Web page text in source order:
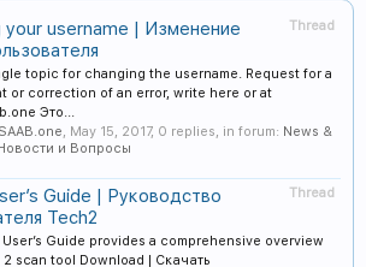
Thread
your username | Изменение
topic for changing the username. Request for a
or correction of an error, write here or at
Это...
SAAB.one, May 15, 2017, 0 replies, in forum: News &
и Вопросы
Thread
Guide | Руководство
Tech2
Guide provides a comprehensive overview
scan tool Download | Скачать